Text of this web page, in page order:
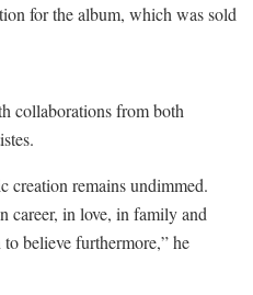
for the album, which was sold
collaborations from both
creation remains undimmed.
career, in love, in family and
believe furthermore,” he